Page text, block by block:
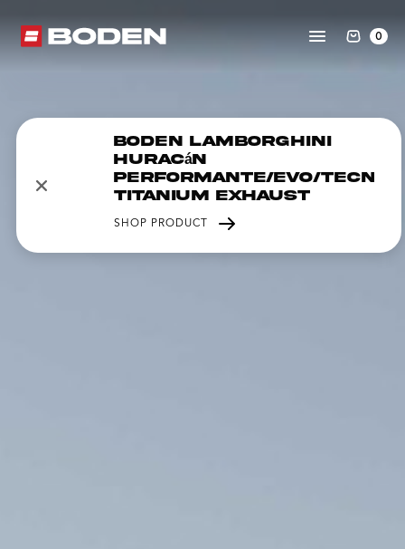
0
Boden Lamborghini
Huracán
Performante/EVO/
Titanium Exhaust
SHOP PRODUCT